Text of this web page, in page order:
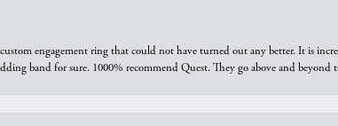
engagement ring that could not have turned out any better. It is
band for sure. 1000% recommend Quest. They go above and